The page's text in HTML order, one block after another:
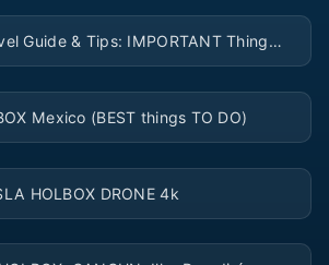
▶
Guide & Tips: IMPORTANT Thing…
▶
Mexico (BEST things TO DO)
▶
HOLBOX DRONE 4k
▶